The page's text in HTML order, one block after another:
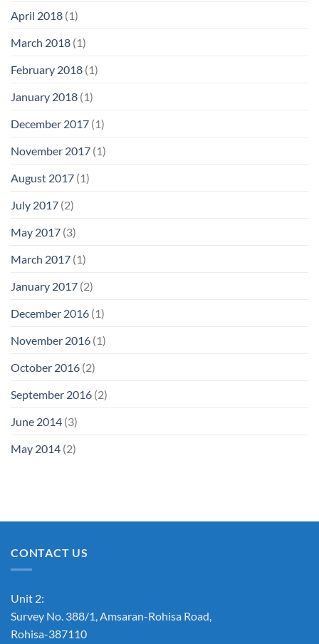
April 2018 (1)
March 2018 (1)
February 2018 (1)
January 2018 (1)
December 2017 (1)
November 2017 (1)
August 2017 (1)
July 2017 (2)
May 2017 (3)
March 2017 (1)
January 2017 (2)
December 2016 (1)
November 2016 (1)
October 2016 (2)
September 2016 (2)
June 2014 (3)
May 2014 (2)
CONTACT US
Unit 2:
Survey No. 388/1, Amsaran-Rohisa Road,
Rohisa-387110